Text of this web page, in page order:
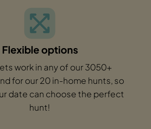
Flexible options
work in any of our 3050+
for our 20 in-home hunts, so
date can choose the perfect
hunt!